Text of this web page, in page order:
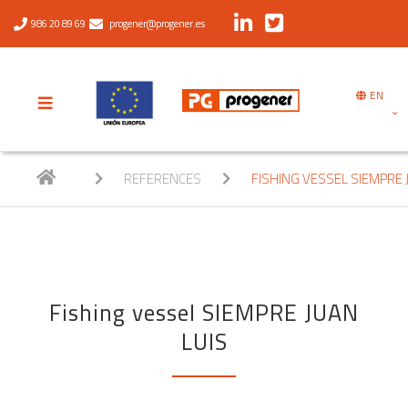
986 20 89 69 progener@progener.es
EN
REFERENCES FISHING VESSEL SIEMPRE
Fishing vessel SIEMPRE JUAN
LUIS